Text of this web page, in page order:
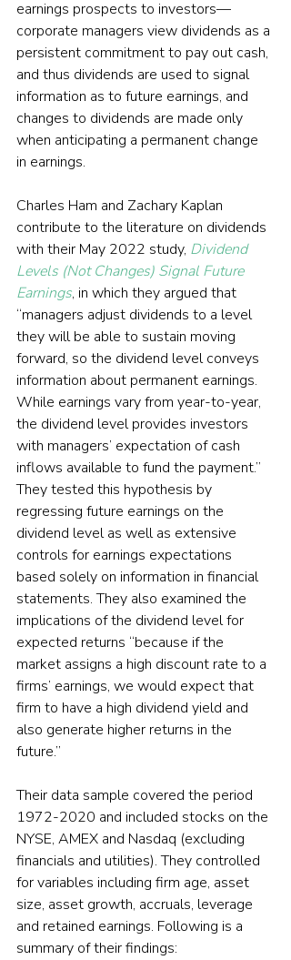
earnings prospects to investors—
corporate managers view dividends as a
persistent commitment to pay out cash,
and thus dividends are used to signal
information as to future earnings, and
changes to dividends are made only
when anticipating a permanent change
in earnings.
Charles Ham and Zachary Kaplan
contribute to the literature on dividends
with their May 2022 study, Dividend
Levels (Not Changes) Signal Future
Earnings, in which they argued that
“managers adjust dividends to a level
they will be able to sustain moving
forward, so the dividend level conveys
information about permanent earnings.
While earnings vary from year-to-year,
the dividend level provides investors
with managers’ expectation of cash
inflows available to fund the payment.”
They tested this hypothesis by
regressing future earnings on the
dividend level as well as extensive
controls for earnings expectations
based solely on information in financial
statements. They also examined the
implications of the dividend level for
expected returns “because if the
market assigns a high discount rate to a
firms’ earnings, we would expect that
firm to have a high dividend yield and
also generate higher returns in the
future.”
Their data sample covered the period
1972-2020 and included stocks on the
NYSE, AMEX and Nasdaq (excluding
financials and utilities). They controlled
for variables including firm age, asset
size, asset growth, accruals, leverage
and retained earnings. Following is a
summary of their findings: